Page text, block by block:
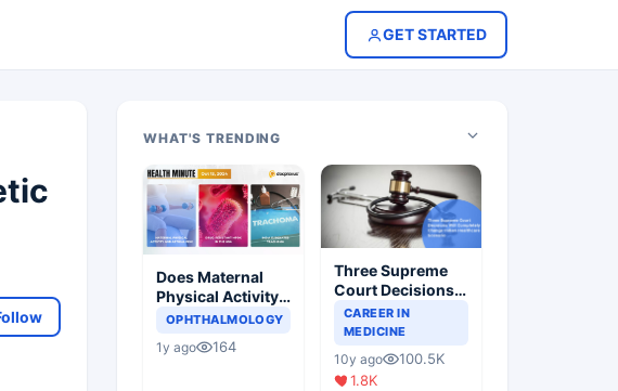
GET STARTED
WHAT'S TRENDING
Does Maternal
Physical Activity
Reduce Asthma
OPHTHALMOLOGY
1y ago 164
Three Supreme
Court Decisions
Will Completely
Change Indian
Healthcare
Scenario
CAREER IN
MEDICINE
10y ago
100.5K
1.8K